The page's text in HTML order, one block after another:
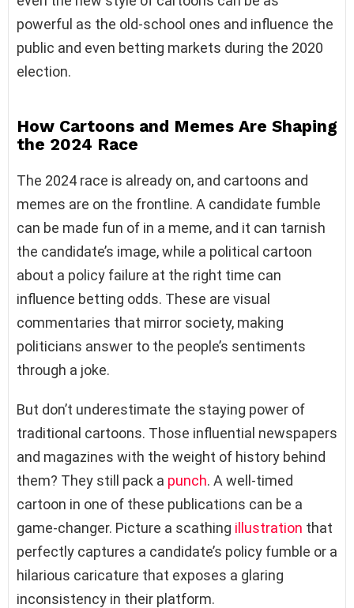
powerful as the old-school ones and influence the
public and even betting markets during the 2020
election.
How Cartoons and Memes Are Shaping
the 2024 Race
The 2024 race is already on, and cartoons and
memes are on the frontline. A candidate fumble
can be made fun of in a meme, and it can tarnish
the candidate’s image, while a political cartoon
about a policy failure at the right time can
influence betting odds. These are visual
commentaries that mirror society, making
politicians answer to the people’s sentiments
through a joke.
But don’t underestimate the staying power of
traditional cartoons. Those influential newspapers
and magazines with the weight of history behind
them? They still pack a punch. A well-timed
cartoon in one of these publications can be a
game-changer. Picture a scathing illustration that
perfectly captures a candidate’s policy fumble or a
hilarious caricature that exposes a glaring
inconsistency in their platform.